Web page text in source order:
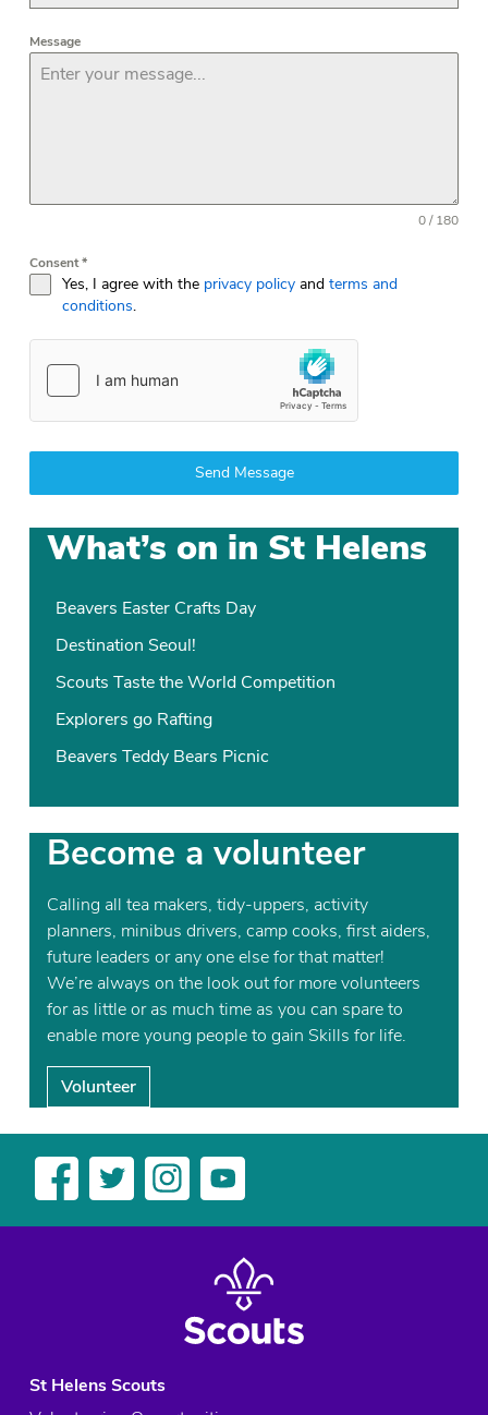
Message
0 / 180
Consent*
Yes, I agree with the privacy policy andterms and
conditions.
Send Message
What’s on in St Helens
Beavers Easter Crafts Day
Destination Seoul!
Scouts Taste the World Competition
Explorers go Rafting
Beavers Teddy Bears Picnic
Become a volunteer
Calling all tea makers, tidy-uppers, activity
planners, minibus drivers, camp cooks, first aiders,
future leaders or any one else for that matter!
We’re always on the look out for more volunteers
for as little or as much time as you can spare to
enable more young people to gain Skills for life.
Volunteer
St Helens Scouts